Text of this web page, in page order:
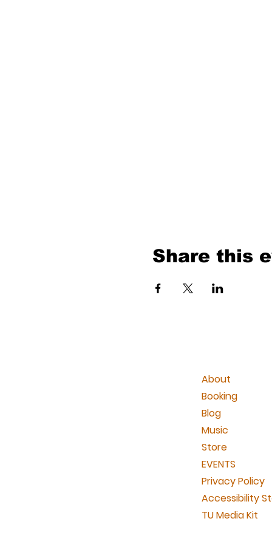
Share this
About
Booking
Blog
Music
Store
EVENTS
Privacy Policy
Accessibility
TU Media Kit